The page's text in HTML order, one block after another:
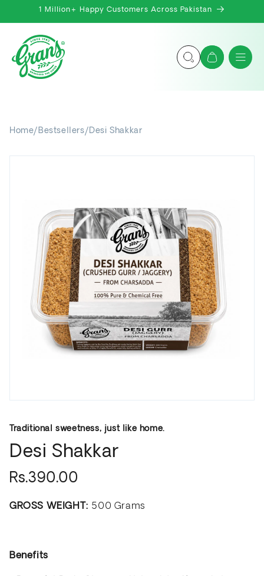
Skip to1 Million+ Happy Customers Across Pakistan
Cart
Home/Bestsellers/Desi Shakkar
Traditional sweetness, just like home.
Desi Shakkar
Rs.390.00
GROSS WEIGHT: 500 Grams
Benefits